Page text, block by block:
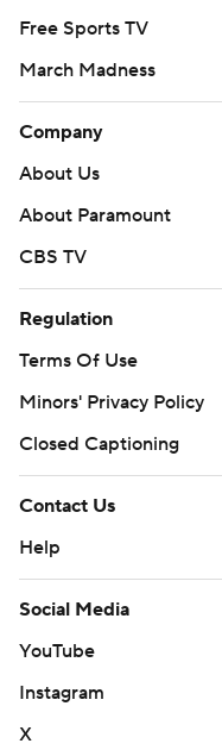
Free Sports TV
March Madness
Company
About Us
About Paramount
CBS TV
Regulation
Terms Of Use
Minors' Privacy Policy
Closed Captioning
Contact Us
Help
Social Media
YouTube
Instagram
X